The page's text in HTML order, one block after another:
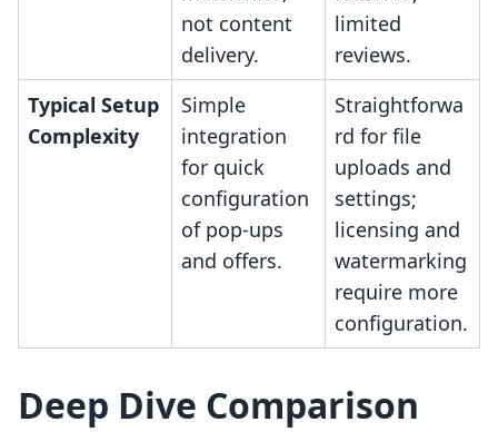
not content
delivery.
limited
reviews.
Typical Setup
Complexity
Simple
integration
for quick
configuration
of pop-ups
and offers.
Straightforwa
rd for file
uploads and
settings;
licensing and
watermarking
require more
configuration.
Deep Dive Comparison